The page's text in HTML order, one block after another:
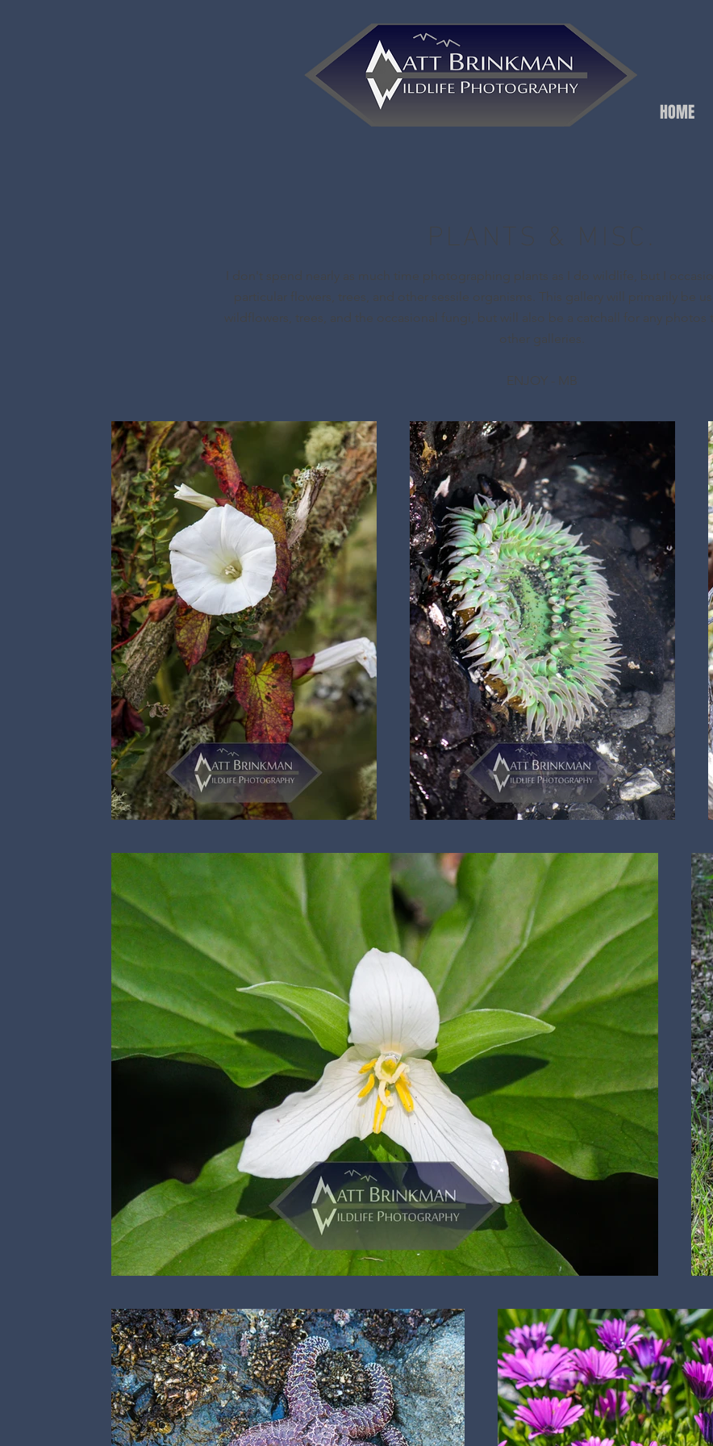
HOME
PLANTS & MISC.
I don't spend nearly as much time photographing plants as I do wildlife, but I
particular flowers, trees, and other sessile organisms. This gallery will primarily be
wildflowers, trees, and the occasional fungi, but will also be a catchall for any
other galleries.
ENJOY - MB